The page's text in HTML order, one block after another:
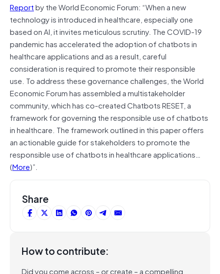
Reportby the World Economic Forum: “When a new
technology is introduced in healthcare, especially one
based on AI, it invites meticulous scrutiny. The COVID-19
pandemic has accelerated the adoption of chatbots in
healthcare applications and as a result, careful
consideration is required to promote their responsible
use. To address these governance challenges, the World
Economic Forum has assembled a multistakeholder
community, which has co-created Chatbots RESET, a
framework for governing the responsible use of chatbots
in healthcare. The framework outlined in this paper offers
an actionable guide for stakeholders to promote the
responsible use of chatbots in healthcare applications…
(More)”.
Share
How to contribute:
Did you come across – or create – a compelling